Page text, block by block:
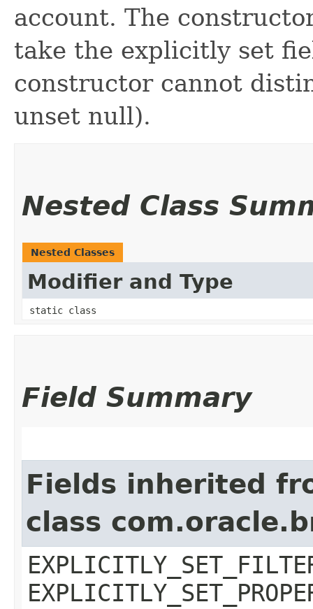
account. The
take the explicitly set
constructor cannot
unset null).
Nested Class
Nested Classes
Modifier and Type
static class
Field Summary
Fields inherited
class